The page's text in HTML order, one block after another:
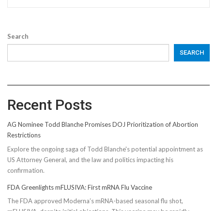
Search
SEARCH
Recent Posts
AG Nominee Todd Blanche Promises DOJ Prioritization of Abortion
Restrictions
Explore the ongoing saga of Todd Blanche's potential appointment as
US Attorney General, and the law and politics impacting his
confirmation.
FDA Greenlights mFLUSIVA: First mRNA Flu Vaccine
The FDA approved Moderna’s mRNA-based seasonal flu shot,